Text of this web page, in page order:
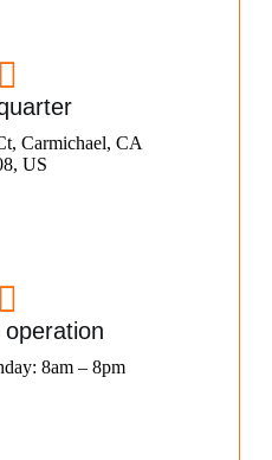
Carmichael, CA
US
8am – 8pm